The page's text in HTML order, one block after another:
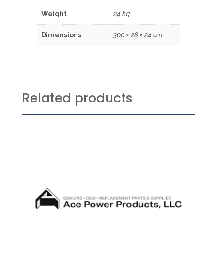
Weight 24 kg
Dimensions 300 × 28 × 24 cm
Related products